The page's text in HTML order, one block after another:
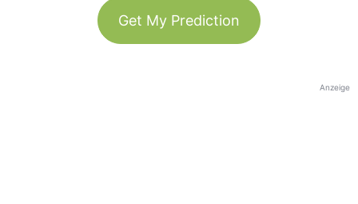
Get My Prediction
Anzeige